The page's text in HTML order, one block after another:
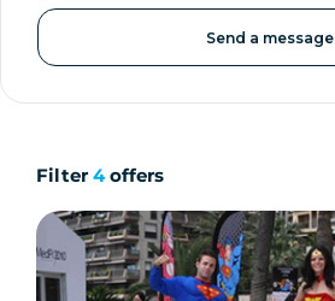
Send a message
Filter4offers